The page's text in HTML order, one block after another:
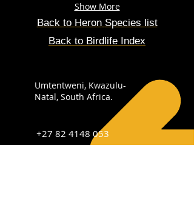
Show More
Back to Heron Species list
Back to Birdlife Index
Umtentweni, Kwazulu-
Natal, South Africa.
+27 82 4148 053